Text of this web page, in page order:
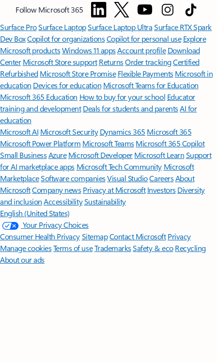
Follow Microsoft 365
Surface ProSurface LaptopSurface Laptop UltraSurface RTX Spark
Dev BoxCopilot for organizationsCopilot for personal use Explore
Microsoft productsWindows 11 appsAccount profile Download
Center Microsoft Store support ReturnsOrder trackingCertified
Refurbished Microsoft Store Promise Flexible Payments Microsoft in
education Devices for education Microsoft Teams for Education
Microsoft 365 Education How to buy for your school Educator
training and development Deals for students and parentsAI for
education
Microsoft AI Microsoft Security Dynamics 365 Microsoft 365
Microsoft Power Platform Microsoft TeamsMicrosoft 365 Copilot
Small BusinessAzure Microsoft DeveloperMicrosoft LearnSupport
for AI marketplace apps Microsoft Tech Community Microsoft
MarketplaceSoftware companiesVisual StudioCareersAbout
MicrosoftCompany news Privacy at Microsoft Investors Diversity
and inclusion AccessibilitySustainability
English (United States)
Your Privacy Choices
Consumer Health PrivacySitemapContact Microsoft Privacy
Manage cookiesTerms of useTrademarksSafety & eco Recycling
About our ads